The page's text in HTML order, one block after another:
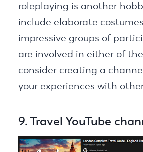
roleplaying is another
include elaborate
impressive groups of
are involved in either of
consider creating a
your experiences with
9. Travel YouTube